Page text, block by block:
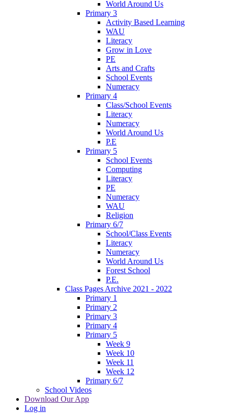
World Around Us
Primary 3
Activity Based Learning
WAU
Literacy
Grow in Love
PE
Arts and Crafts
School Events
Numeracy
Primary 4
Class/School Events
Literacy
Numeracy
World Around Us
P.E
Primary 5
School Events
Computing
Literacy
PE
Numeracy
WAU
Religion
Primary 6/7
School/Class Events
Literacy
Numeracy
World Around Us
Forest School
P.E.
Class Pages Archive 2021 - 2022
Primary 1
Primary 2
Primary 3
Primary 4
Primary 5
Week 9
Week 10
Week 11
Week 12
Primary 6/7
School Videos
Download Our App
Log in